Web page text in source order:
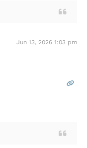
Jun 13, 2026 1:03 pm